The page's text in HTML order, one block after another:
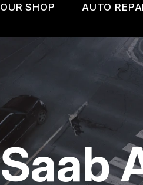
OUR SHOP
CUSTOMER SERVICE
AUTO
4X4
Saab